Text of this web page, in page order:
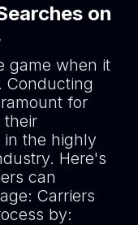
on
game when it
Conducting
for
their
the highly
Here's
can
Carriers
by: